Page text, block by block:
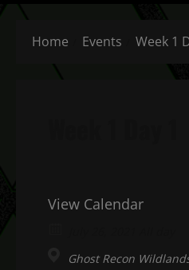
Home Events Week 1
View Calendar
Ghost Recon